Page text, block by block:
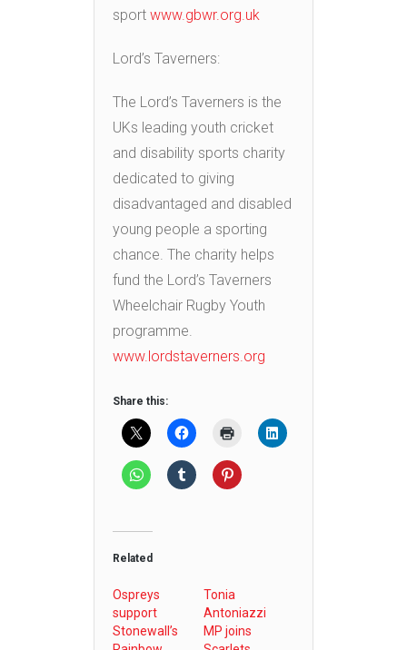
sport www.gbwr.org.uk
Lord’s Taverners:
The Lord’s Taverners is the
UKs leading youth cricket
and disability sports charity
dedicated to giving
disadvantaged and disabled
young people a sporting
chance. The charity helps
fund the Lord’s Taverners
Wheelchair Rugby Youth
programme.
www.lordstaverners.org
Share this:
Related
Ospreys
support
Stonewall’s
Tonia
Antoniazzi
MP joins